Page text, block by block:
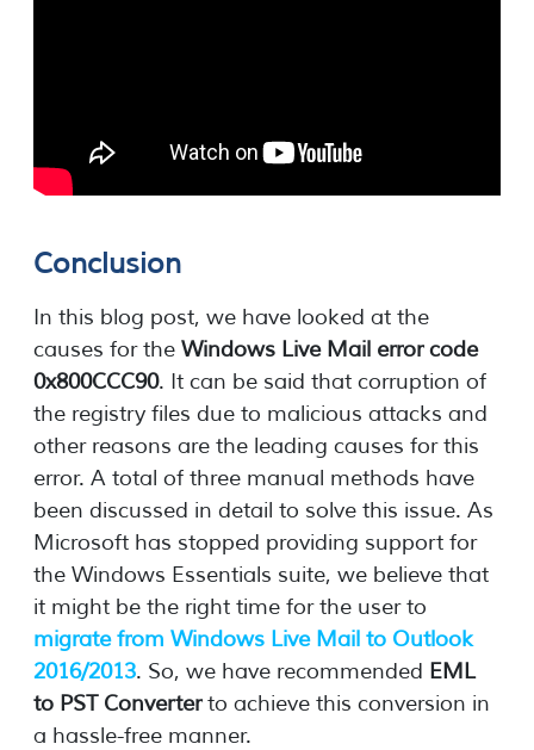
Conclusion
In this blog post, we have looked at the
causes for the Windows Live Mail error code
0x800CCC90. It can be said that corruption of
the registry files due to malicious attacks and
other reasons are the leading causes for this
error. A total of three manual methods have
been discussed in detail to solve this issue. As
Microsoft has stopped providing support for
the Windows Essentials suite, we believe that
it might be the right time for the user to
migrate from Windows Live Mail to Outlook
2016/2013. So, we have recommended EML
to PST Converterto achieve this conversion in
a hassle-free manner.